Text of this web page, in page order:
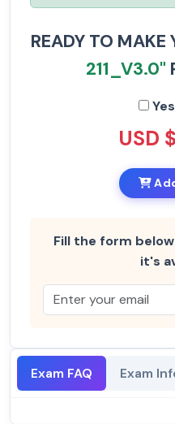
READY TO MAKE
211_V3.0"
USD
Fill the form
it's
Exam FAQ Exam